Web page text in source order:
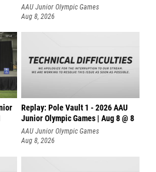
AAU Junior Olympic Games
Aug 8, 2026
Replay: Pole Vault 1 - 2026 AAU
Junior Olympic Games | Aug 8 @ 8
AAU Junior Olympic Games
Aug 8, 2026